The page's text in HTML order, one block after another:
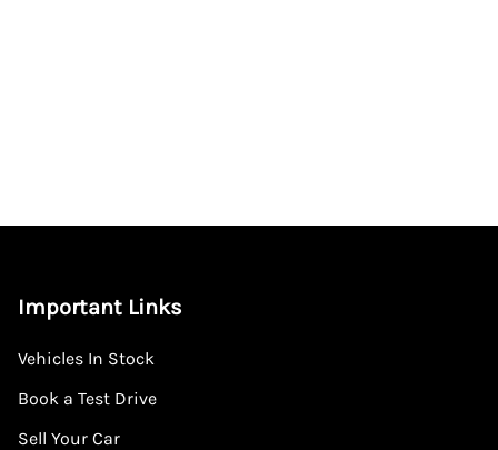
Important Links
Vehicles In Stock
Book a Test Drive
Sell Your Car